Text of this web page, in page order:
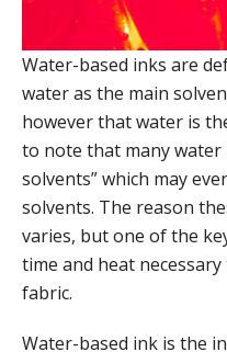
Water-based inks are
water as the main
however that water is
to note that many water
solvents” which may
solvents. The reason
varies, but one of the
time and heat
fabric.
Water-based ink is the